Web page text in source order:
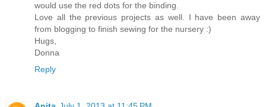
would use the red dots for the binding.
Love all the previous projects as well. I have been away
from blogging to finish sewing for the nursery :)
Hugs,
Donna
Reply